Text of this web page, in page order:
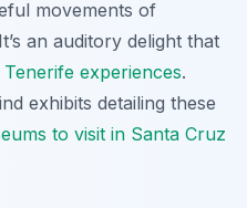
movements of
an auditory delight that
experiences.
exhibits detailing these
to visit in Santa Cruz